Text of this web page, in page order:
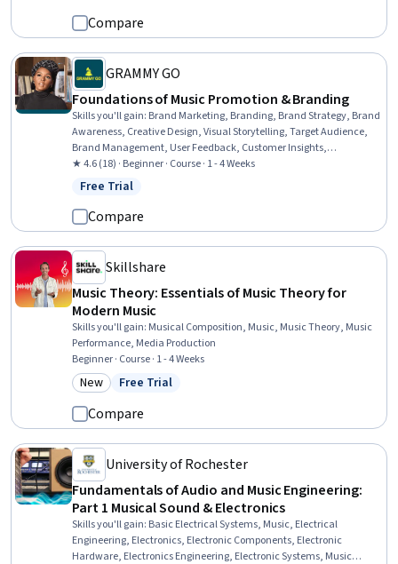
Compare
GRAMMY GO
Foundations of Music Promotion & Branding
Skills you'll gain: Brand Marketing, Branding, Brand Strategy, Brand
Awareness, Creative Design, Visual Storytelling, Target Audience,
Brand Management, User Feedback, Customer Insights,
Storytelling, Growth Strategies, Marketing, Driving engagement,
Market Research, Target Market, Promotional Strategies, Social
★ 4.6 (18) · Beginner · Course · 1 - 4 Weeks
Status: Free Trial
Free Trial
Compare
Skillshare
Music Theory: Essentials of Music Theory for
Modern Music
Skills you'll gain: Musical Composition, Music, Music Theory, Music
Performance, Media Production
Beginner · Course · 1 - 4 Weeks
Category: New
New Status: Free Trial
Free Trial
Compare
University of Rochester
Fundamentals of Audio and Music Engineering:
Part 1 Musical Sound & Electronics
Skills you'll gain: Basic Electrical Systems, Music, Electrical
Engineering, Electronics, Electronic Components, Electronic
Hardware, Electronics Engineering, Electronic Systems, Music